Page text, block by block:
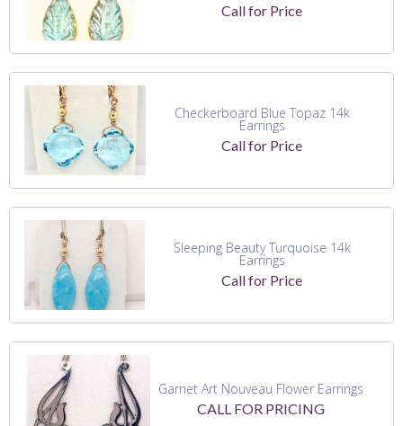
Call for Price
Checkerboard Blue Topaz 14k
Earrings
Call for Price
Sleeping Beauty Turquoise 14k
Earrings
Call for Price
Garnet Art Nouveau Flower Earrings
CALL FOR PRICING